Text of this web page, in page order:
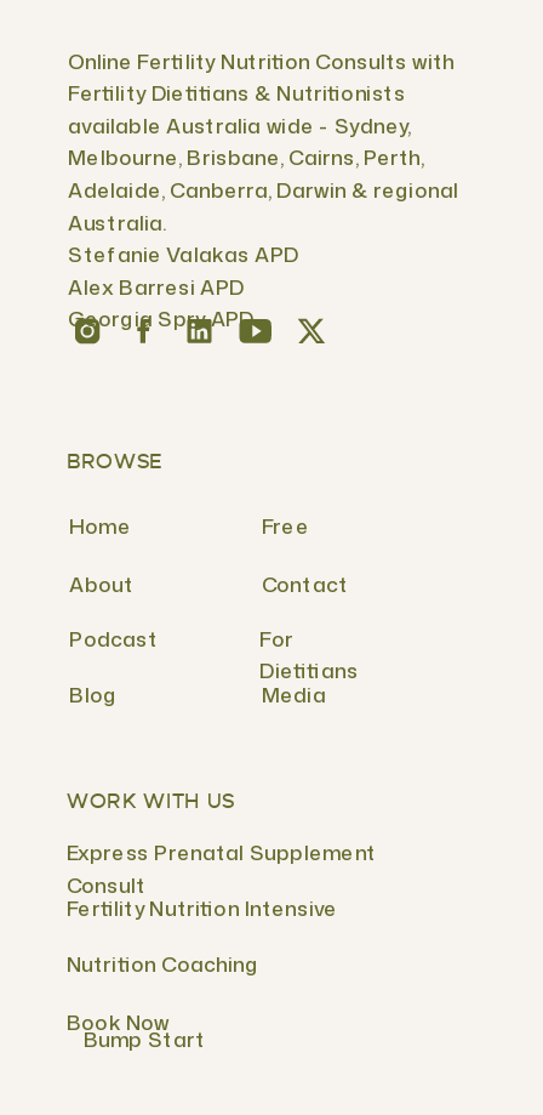
WORK WITH US
Fertility Nutrition Intensive
Express Prenatal Supplement
Consult
BROWSE
Nutrition Coaching
Book Now
Bump Start
Free
Contact
For
Dietitians
About
Online Fertility Nutrition Consults with
Fertility Dietitians & Nutritionists
available Australia wide - Sydney,
Melbourne, Brisbane, Cairns, Perth,
Adelaide, Canberra, Darwin & regional
Australia.
Stefanie Valakas APD
Alex Barresi APD
Georgia Spry APD
Podcast
Blog
Home
Media